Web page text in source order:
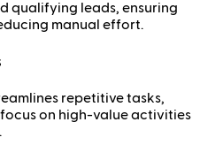
qualifying leads, ensuring
manual effort.
repetitive tasks,
on high-value activities